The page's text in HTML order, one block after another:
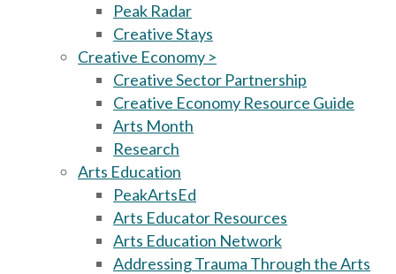
Peak Radar
Creative Stays
Creative Economy >
Creative Sector Partnership
Creative Economy Resource Guide
Arts Month
Research
Arts Education
PeakArtsEd
Arts Educator Resources
Arts Education Network
Addressing Trauma Through the Arts